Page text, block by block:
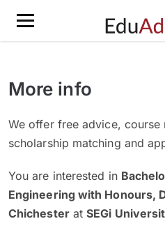
More info
We offer free advice, course
scholarship matching and
You are interested in
Engineering with Honours,
ChichesteratSEGi